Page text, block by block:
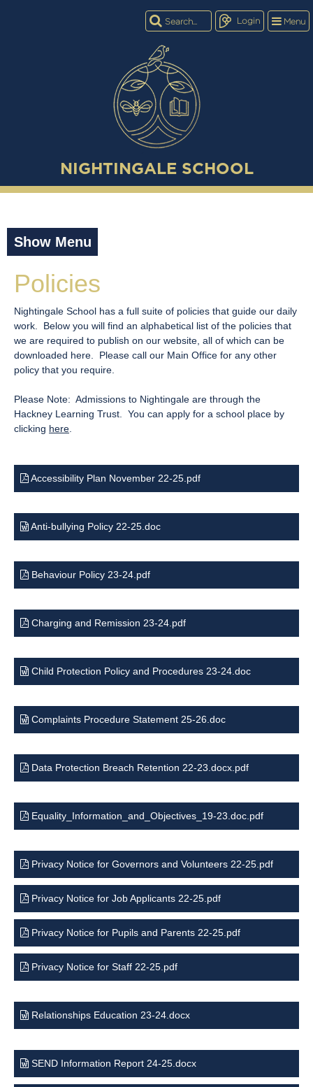
Menu
Login
NIGHTINGALE SCHOOL
Show Menu
Policies
Nightingale School has a full suite of policies that guide our daily
work. Below you will find an alphabetical list of the policies that
we are required to publish on our website, all of which can be
downloaded here. Please call our Main Office for any other
policy that you require.
Please Note: Admissions to Nightingale are through the
Hackney Learning Trust. You can apply for a school place by
clicking here
Accessibility Plan November 22-25.pdf
Anti-bullying Policy 22-25.doc
Behaviour Policy 23-24.pdf
Charging and Remission 23-24.pdf
Child Protection Policy and Procedures 23-24.doc
Complaints Procedure Statement 25-26.doc
Data Protection Breach Retention 22-23.docx.pdf
Equality_Information_and_Objectives_19-23.doc.pdf
Privacy Notice for Governors and Volunteers 22-25.pdf
Privacy Notice for Job Applicants 22-25.pdf
Privacy Notice for Pupils and Parents 22-25.pdf
Privacy Notice for Staff 22-25.pdf
Relationships Education 23-24.docx
SEND Information Report 24-25.docx